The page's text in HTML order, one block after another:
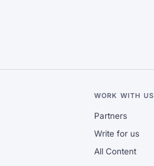
WORK WITH US
Partners
Write for us
All Content